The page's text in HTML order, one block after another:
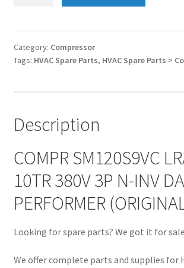
380V
3P
INV
PERFORMER
quantity
Category: Compressor
Tags: HVAC Spare Parts, HVAC Spare Parts >
Description
COMPR SM120S9VC
10TR 380V 3P N-INV
PERFORMER
Looking for spare parts? We got it for
We offer complete parts and supplies for